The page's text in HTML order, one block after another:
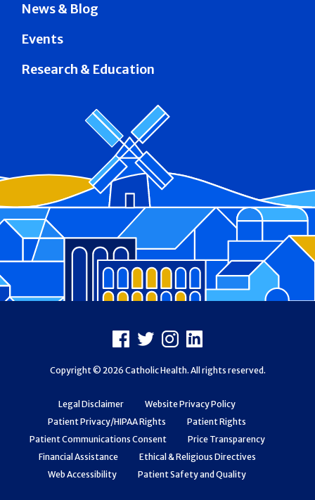
News & Blog
Events
Research & Education
Legal Disclaimer
Website Privacy Policy
Patient Privacy/HIPAA Rights
Patient Rights
Patient Communications Consent
Price Transparency
Financial Assistance
Ethical & Religious Directives
Web Accessibility
Patient Safety and Quality
Facebook
X Instagram
LinkedIn
Copyright © 2026 Catholic Health. All rights reserved.